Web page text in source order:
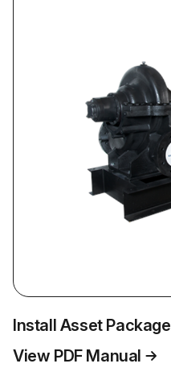
Install Asset Package
View PDF Manual